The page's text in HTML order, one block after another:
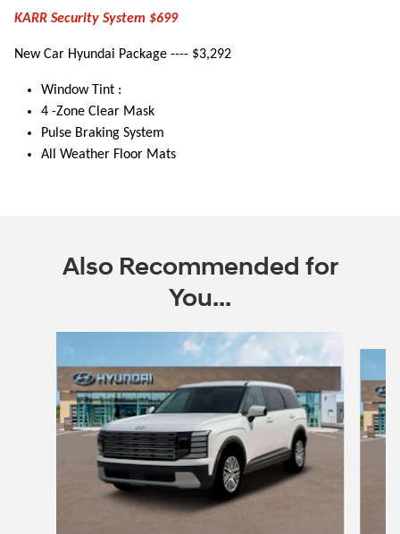
KARR Security System $699
New Car Hyundai Package ---- $3,292
Window Tint :
4 -Zone Clear Mask
Pulse Braking System
All Weather Floor Mats
Also Recommended for
You...
Slide 1 of 6